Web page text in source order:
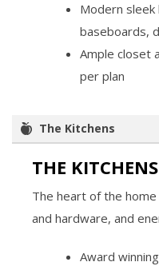
Modern
baseboards,
Ample closet
per plan
The Kitchens
THE KITCHENS
The heart of the
and hardware, and
Award